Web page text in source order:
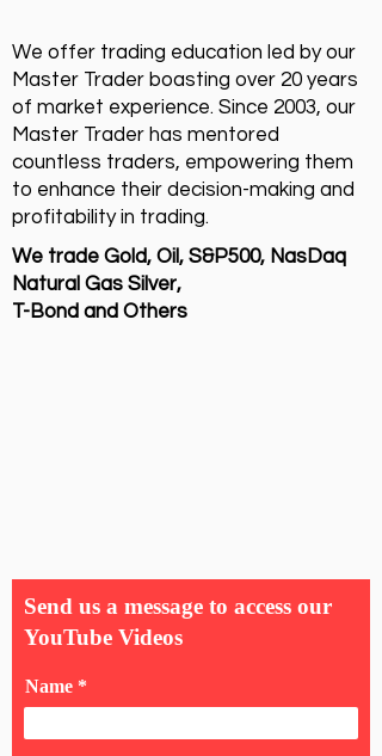
We offer trading education led by our
Master Trader boasting over 20 years
of market experience. Since 2003, our
Master Trader has mentored
countless traders, empowering them
to enhance their decision-making and
profitability in trading.
We trade Gold, Oil, S&P500, NasDaq
Natural Gas Silver,
T-Bond and Others
Send us a message to access our
YouTube Videos
Name